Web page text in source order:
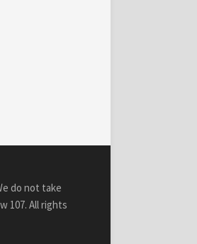
do not take
107. All rights